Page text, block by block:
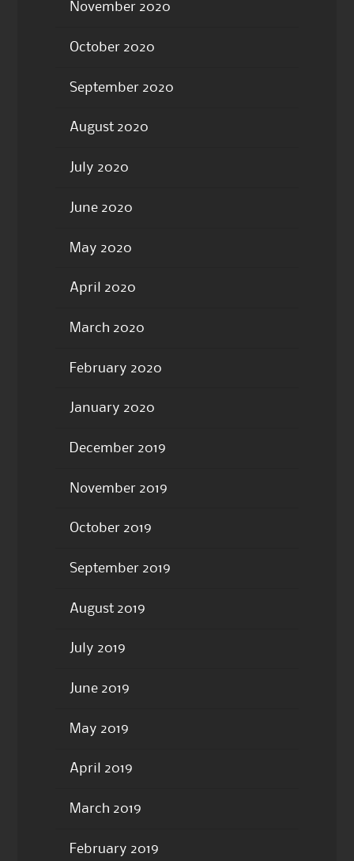
November 2020
October 2020
September 2020
August 2020
July 2020
June 2020
May 2020
April 2020
March 2020
February 2020
January 2020
December 2019
November 2019
October 2019
September 2019
August 2019
July 2019
June 2019
May 2019
April 2019
March 2019
February 2019